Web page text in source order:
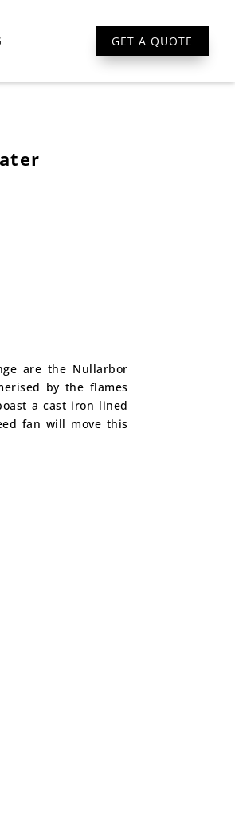
GET A QUOTE
are the Nullarbor
by the flames
a cast iron lined
fan will move this